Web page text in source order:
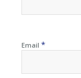
Email *